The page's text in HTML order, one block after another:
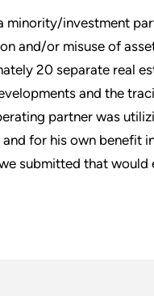
minority/investment
and/or misuse of
20 separate real
and the
partner was
for his own benefit
submitted that